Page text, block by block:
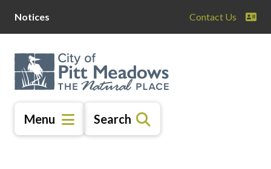
main
content
main
menu
footer
Notices Contact Us
Menu Search